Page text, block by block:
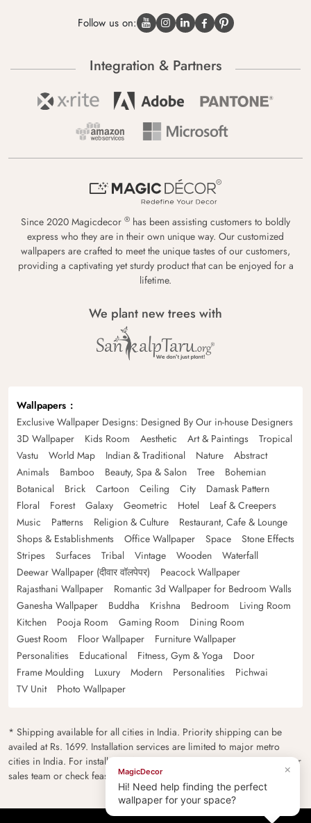
Follow us on:
Integration & Partners
Since 2020 Magicdecor ® has been assisting customers to boldly
express who they are in their own unique way. Our customized
wallpapers are crafted to meet the unique tastes of our customers,
providing a captivating yet sturdy product that can be enjoyed for a
lifetime.
We plant new trees with
Wallpapers
Exclusive Wallpaper Designs: Designed By Our in-house Designers
3D Wallpaper
Kids Room Aesthetic Art & Paintings
Tropical
Vastu
World Map Indian & Traditional Nature
Abstract
Animals
Bamboo Beauty, Spa & Salon Tree
Bohemian
Botanical
Brick Cartoon Ceiling City
Damask Pattern
Floral
Forest Galaxy Geometric Hotel
Leaf & Creepers
Music
Patterns Religion & Culture
Restaurant, Cafe & Lounge
Shops & Establishments
Office Wallpaper Space
Stone Effects
Stripes
Surfaces Tribal Vintage Wooden
Waterfall
Deewar Wallpaper (दीवार वॉलपेपर)
Peacock Wallpaper
Rajasthani Wallpaper
Romantic 3d Wallpaper for Bedroom Walls
Ganesha Wallpaper
Buddha Krishna Bedroom
Living Room
Kitchen
Pooja Room Gaming Room
Dining Room
Guest Room
Floor Wallpaper
Furniture Wallpaper
Personalities
Educational Fitness, Gym & Yoga
Door
Frame Moulding
Luxury Modern Personalities
Pichwai
TV Unit
Photo Wallpaper
* Shipping available for all cities in India. Priority shipping can be
availed at Rs. 1699. Installation services are limited to major metro
cities in India. For installation feasibility and charges please contact our
sales team or check feasibility on the checkout page.
×
MagicDecor
Hi! Need help finding the perfect
wallpaper for your space?